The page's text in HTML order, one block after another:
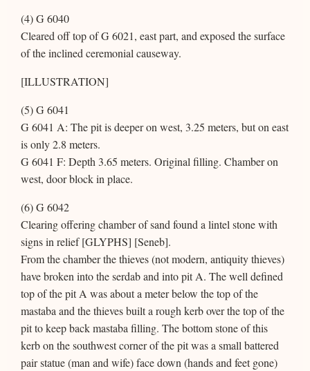
(4) G 6040
Cleared off top of G 6021, east part, and exposed the surface
of the inclined ceremonial causeway.
[ILLUSTRATION]
(5) G 6041
G 6041 A: The pit is deeper on west, 3.25 meters, but on east
is only 2.8 meters.
G 6041 F: Depth 3.65 meters. Original filling. Chamber on
west, door block in place.
(6) G 6042
Clearing offering chamber of sand found a lintel stone with
signs in relief [GLYPHS] [Seneb].
From the chamber the thieves (not modern, antiquity thieves)
have broken into the serdab and into pit A. The well defined
top of the pit A was about a meter below the top of the
mastaba and the thieves built a rough kerb over the top of the
pit to keep back mastaba filling. The bottom stone of this
kerb on the southwest corner of the pit was a small battered
pair statue (man and wife) face down (hands and feet gone)